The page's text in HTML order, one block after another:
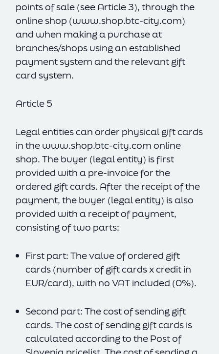
points of sale (see Article 3), through the
online shop (www.shop.btc-city.com)
and when making a purchase at
branches/shops using an established
payment system and the relevant gift
card system.
Article 5
Legal entities can order physical gift cards
in thewww.shop.btc-city.comonline
shop. The buyer (legal entity) is first
provided with a pre-invoice for the
ordered gift cards. After the receipt of the
payment, the buyer (legal entity) is also
provided with a receipt of payment,
consisting of two parts:
First part: The value of ordered gift
cards (number of gift cards x credit in
EUR/card), with no VAT included (0%).
Second part: The cost of sending gift
cards. The cost of sending gift cards is
calculated according to the Post of